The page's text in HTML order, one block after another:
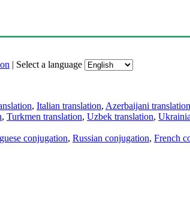
| Select a language
, Italian translation, Azerbaijani translation
, Turkmen translation, Uzbek translation,
conjugation, Russian conjugation, French